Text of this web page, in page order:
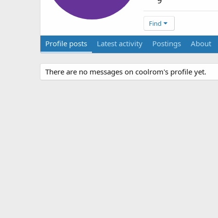
Find
Profile posts Latest activity Postings About
There are no messages on coolrom's profile yet.